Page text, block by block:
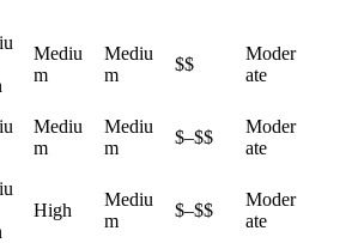
Mediu
m
Mediu
m
$$
Moder
ate
Mediu
m
Mediu
m
$–$$
Moder
ate
High
Mediu
m
$–$$
Moder
ate